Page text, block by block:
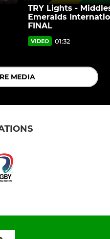
TRY Lights -
Emeralds
FINAL
VIDEO 01:32
MEDIA